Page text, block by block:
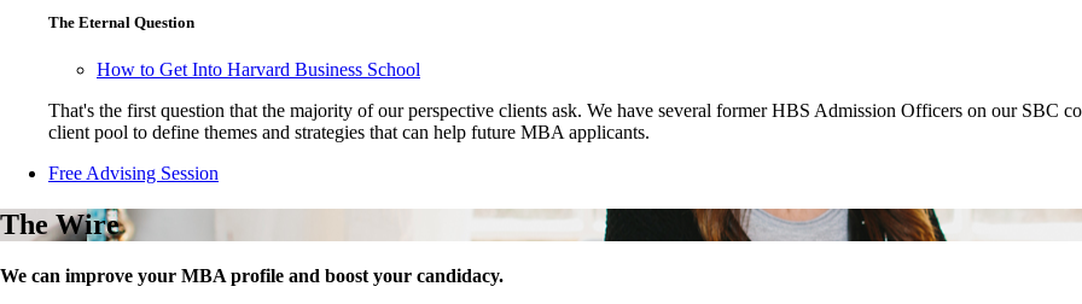
The Eternal Question
How to Get Into Harvard Business School
That's the first question that the majority of our perspective clients ask. We have several former HBS Admission Officers on our SBC
client pool to define themes and strategies that can help future MBA applicants.
Free Advising Session
The Wire
We can improve your MBA profile and boost your candidacy.